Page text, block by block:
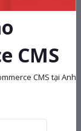
CMS
CMS tại Anh